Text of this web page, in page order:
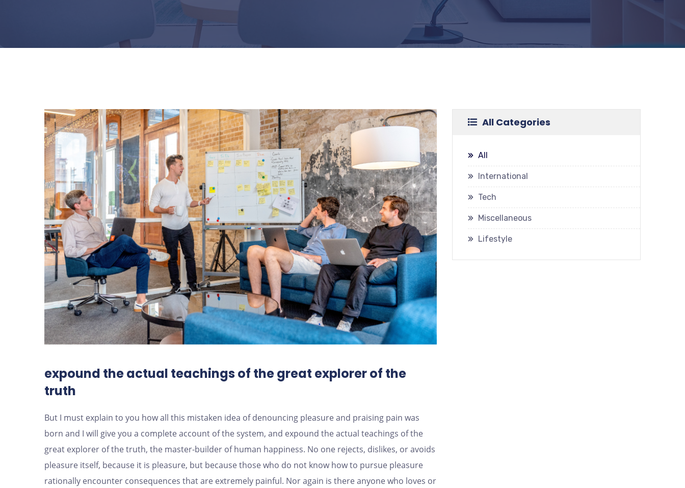
expound the actual teachings of the great explorer of the
truth
But I must explain to you how all this mistaken idea of denouncing pleasure and praising pain was
born and I will give you a complete account of the system, and expound the actual teachings of the
great explorer of the truth, the master-builder of human happiness. No one rejects, dislikes, or avoids
pleasure itself, because it is pleasure, but because those who do not know how to pursue pleasure
rationally encounter consequences that are extremely painful. Nor again is there anyone who loves or
All Categories
All
International
Tech
Miscellaneous
Lifestyle